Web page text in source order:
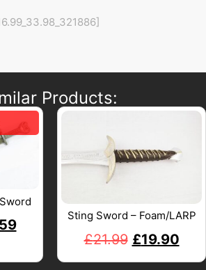
Products:
Sting Sword – Foam/LARP
£21.99 £19.90